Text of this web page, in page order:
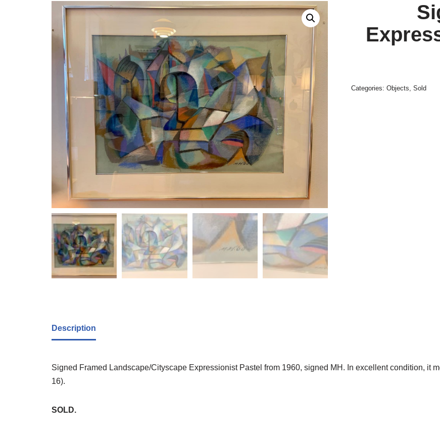
Categories: Objects Sold
Description
Signed Framed Landscape/Cityscape Expressionist Pastel from 1960, signed MH. In excellent condition, it
16).
SOLD.